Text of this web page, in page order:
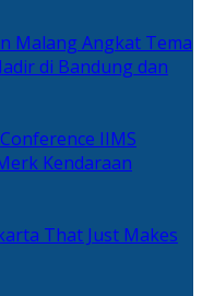
Angkat Tema
di Bandung dan
IIMS
Kendaraan
That Just Makes